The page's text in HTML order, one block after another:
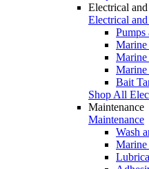
Electrical
Electrical
Pumps
Marine
Marine
Bait
Shop All
Maintenance
Maintenance
Wash